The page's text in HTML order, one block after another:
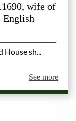
wife of
English
sh...
See more